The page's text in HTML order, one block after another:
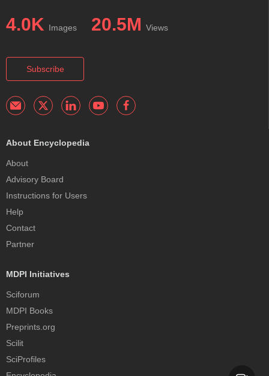
4.0K Images 20.5M Views
Subscribe
About Encyclopedia
About
Advisory Board
Instructions for Users
Help
Contact
Partner
MDPI Initiatives
Sciforum
MDPI Books
Preprints.org
Scilit
SciProfiles